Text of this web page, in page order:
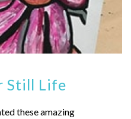
Still Life
these amazing